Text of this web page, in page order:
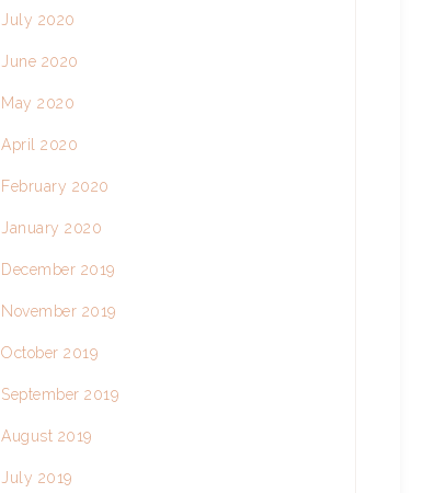
July 2020
June 2020
May 2020
April 2020
February 2020
January 2020
December 2019
November 2019
October 2019
September 2019
August 2019
July 2019